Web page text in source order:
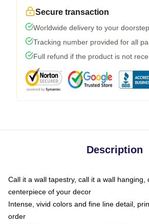
Secure transaction
Worldwide delivery to your doorstep
Tracking number provided for all
Full refund if the product is not
Description
Call it a wall tapestry, call it a wall hanging,
centerpiece of your decor
Intense, vivid colors and fine line detail,
order